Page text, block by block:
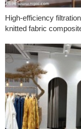
High-efficiency
knitted fabric